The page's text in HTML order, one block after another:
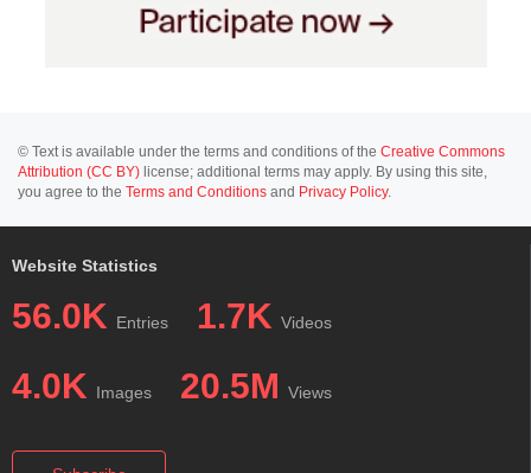
© Text is available under the terms and conditions of the Creative Commons
Attribution (CC BY) license; additional terms may apply. By using this site,
you agree to the Terms and Conditions and Privacy Policy.
Website Statistics
56.0K Entries 1.7K Videos
4.0K Images 20.5M Views